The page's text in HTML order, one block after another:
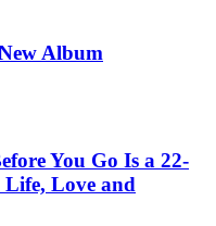
Album
You Go Is a 22-
Love and